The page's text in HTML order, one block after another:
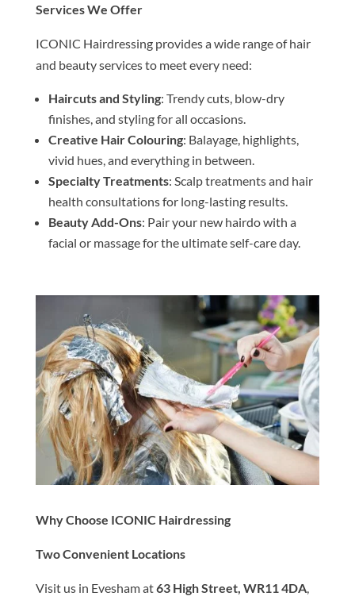
Services We Offer
ICONIC Hairdressing provides a wide range of hair
and beauty services to meet every need:
Haircuts and Styling: Trendy cuts, blow-dry
finishes, and styling for all occasions.
Creative Hair Colouring: Balayage, highlights,
vivid hues, and everything in between.
Specialty Treatments: Scalp treatments and hair
health consultations for long-lasting results.
Beauty Add-Ons: Pair your new hairdo with a
facial or massage for the ultimate self-care day.
Why Choose ICONIC Hairdressing
Two Convenient Locations
Visit us in Evesham at63 High Street, WR11 4DA,